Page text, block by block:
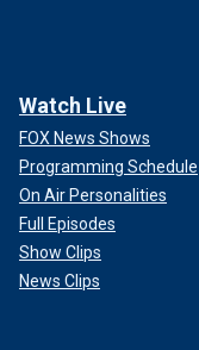
Watch Live
FOX News Shows
Programming Schedule
On Air Personalities
Full Episodes
Show Clips
News Clips